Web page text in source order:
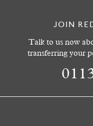
JOIN
Talk to us now
transferring your